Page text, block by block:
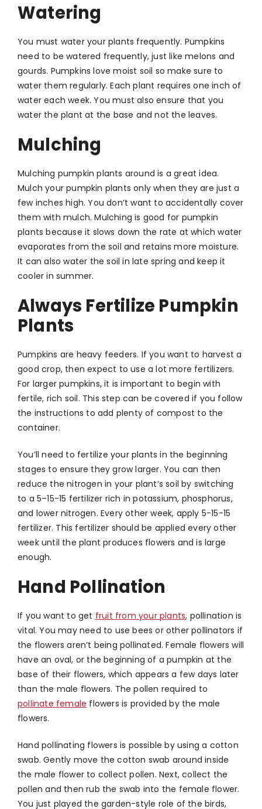
Watering
You must water your plants frequently. Pumpkins
need to be watered frequently, just like melons and
gourds. Pumpkins love moist soil so make sure to
water them regularly. Each plant requires one inch of
water each week. You must also ensure that you
water the plant at the base and not the leaves.
Mulching
Mulching pumpkin plants around is a great idea.
Mulch your pumpkin plants only when they are just a
few inches high. You don’t want to accidentally cover
them with mulch. Mulching is good for pumpkin
plants because it slows down the rate at which water
evaporates from the soil and retains more moisture.
It can also water the soil in late spring and keep it
cooler in summer.
Always Fertilize Pumpkin
Plants
Pumpkins are heavy feeders. If you want to harvest a
good crop, then expect to use a lot more fertilizers.
For larger pumpkins, it is important to begin with
fertile, rich soil. This step can be covered if you follow
the instructions to add plenty of compost to the
container.
You’ll need to fertilize your plants in the beginning
stages to ensure they grow larger. You can then
reduce the nitrogen in your plant’s soil by switching
to a 5–15-15 fertilizer rich in potassium, phosphorus,
and lower nitrogen. Every other week, apply 5-15-15
fertilizer. This fertilizer should be applied every other
week until the plant produces flowers and is large
enough.
Hand Pollination
If you want to get fruit from your plants, pollination is
vital. You may need to use bees or other pollinators if
the flowers aren’t being pollinated. Female flowers will
have an oval, or the beginning of a pumpkin at the
base of their flowers, which appears a few days later
than the male flowers. The pollen required to
pollinate female flowers is provided by the male
flowers.
Hand pollinating flowers is possible by using a cotton
swab. Gently move the cotton swab around inside
the male flower to collect pollen. Next, collect the
pollen and then rub the swab into the female flower.
You just played the garden-style role of the birds,